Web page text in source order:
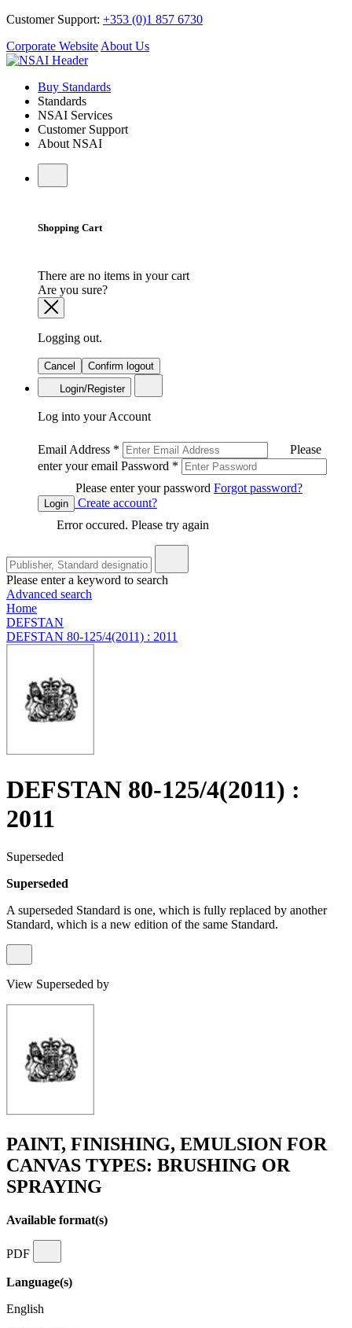
Customer Support: +353 (0)1 857 6730
Corporate Website About Us
Buy Standards
Standards
NSAI Services
Customer Support
About NSAI
Shopping Cart
There are no items in your cart
Are you sure?
Logging out.
Cancel
Confirm logout
Login/Register
Log into your Account
Email Address *
Please
enter your email Password *
Please enter your password Forgot password?
Login
Create account?
Error occured. Please try again
Please enter a keyword to search
Advanced search
Home
DEFSTAN
DEFSTAN 80-125/4(2011) : 2011
DEFSTAN 80-125/4(2011) :
2011
Superseded
Superseded
A superseded Standard is one, which is fully replaced by another
Standard, which is a new edition of the same Standard.
View Superseded by
PAINT, FINISHING, EMULSION FOR
CANVAS TYPES: BRUSHING OR
SPRAYING
Available format(s)
PDF
Language(s)
English